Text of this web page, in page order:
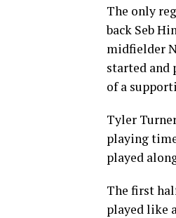
The only
back Seb
midfielder
started and
of a
Tyler
playing
played
The first
played like